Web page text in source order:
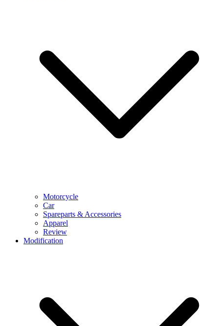
Motorcycle
Car
Spareparts & Accessories
Apparel
Review
Modification